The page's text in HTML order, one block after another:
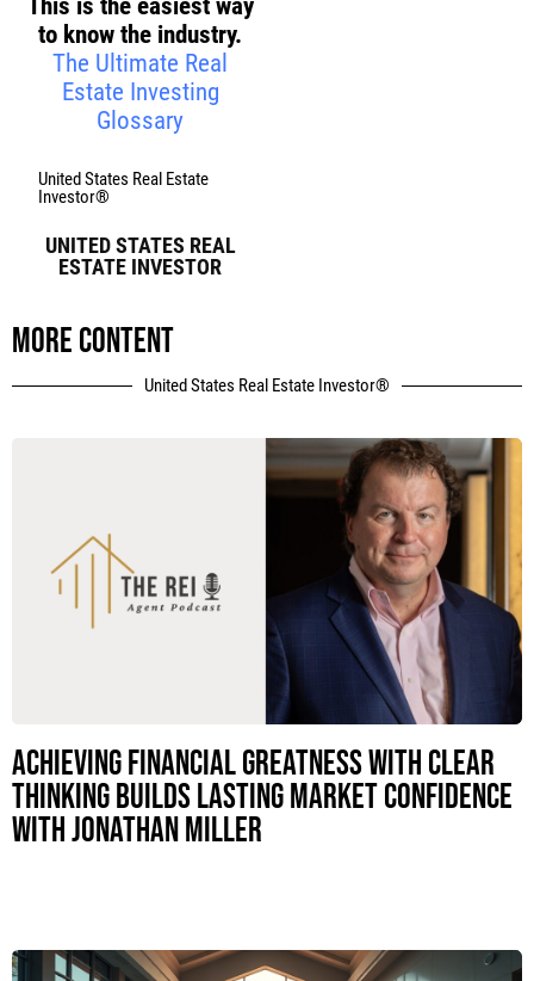
This is the easiest way
to know the industry.
The Ultimate Real
Estate Investing
Glossary
United States Real Estate
Investor®
UNITED STATES REAL
ESTATE INVESTOR
More content
United States Real Estate Investor®
Achieving Financial Greatness with Clear
Thinking Builds Lasting Market Confidence
with Jonathan Miller